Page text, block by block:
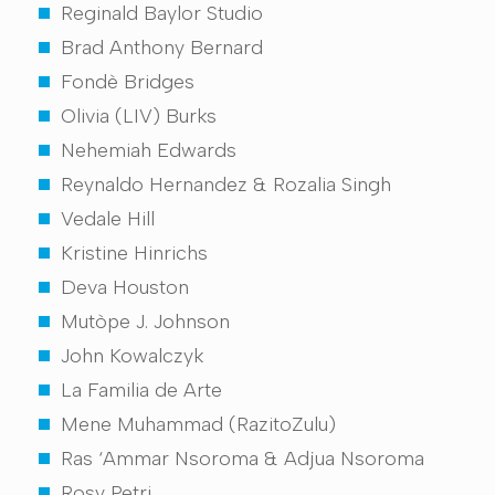
Reginald Baylor Studio
Brad Anthony Bernard
Fondè Bridges
Olivia (LIV) Burks
Nehemiah Edwards
Reynaldo Hernandez & Rozalia Singh
Vedale Hill
Kristine Hinrichs
Deva Houston
Mutòpe J. Johnson
John Kowalczyk
La Familia de Arte
Mene Muhammad (RazitoZulu)
Ras ‘Ammar Nsoroma & Adjua Nsoroma